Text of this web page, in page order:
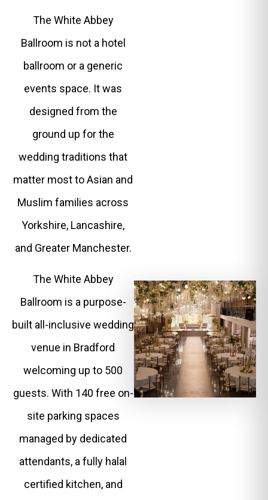
The White Abbey
Ballroom is not a hotel
ballroom or a generic
events space. It was
designed from the
ground up for the
wedding traditions that
matter most to Asian and
Muslim families across
Yorkshire, Lancashire,
and Greater Manchester.
The White Abbey
Ballroom is a purpose-
built all-inclusive wedding
venue in Bradford
welcoming up to 500
guests. With 140 free on-
site parking spaces
managed by dedicated
attendants, a fully halal
certified kitchen, and